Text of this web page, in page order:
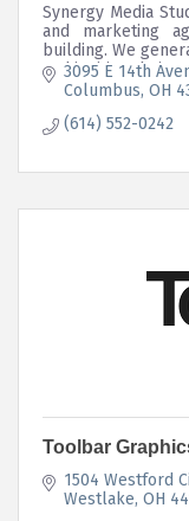
Synergy Media
and marketing
building. We
and igniting their
3095 E 14th
Columbus OH
(614) 552-0242
Toolbar
1504 Westford
Westlake OH